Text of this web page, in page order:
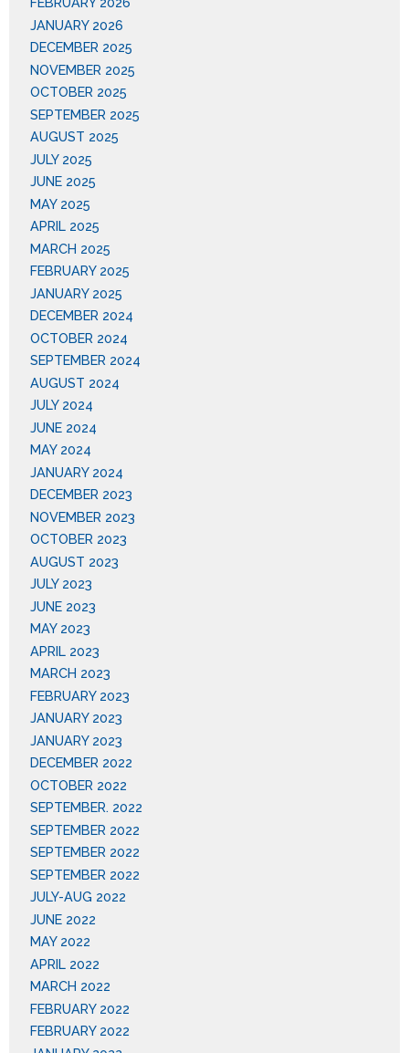
JANUARY 2026
DECEMBER 2025
NOVEMBER 2025
OCTOBER 2025
SEPTEMBER 2025
AUGUST 2025
JULY 2025
JUNE 2025
MAY 2025
APRIL 2025
MARCH 2025
FEBRUARY 2025
JANUARY 2025
DECEMBER 2024
OCTOBER 2024
SEPTEMBER 2024
AUGUST 2024
JULY 2024
JUNE 2024
MAY 2024
JANUARY 2024
DECEMBER 2023
NOVEMBER 2023
OCTOBER 2023
AUGUST 2023
JULY 2023
JUNE 2023
MAY 2023
APRIL 2023
MARCH 2023
FEBRUARY 2023
JANUARY 2023
JANUARY 2023
DECEMBER 2022
OCTOBER 2022
SEPTEMBER. 2022
SEPTEMBER 2022
SEPTEMBER 2022
SEPTEMBER 2022
JULY-AUG 2022
JUNE 2022
MAY 2022
APRIL 2022
MARCH 2022
FEBRUARY 2022
FEBRUARY 2022